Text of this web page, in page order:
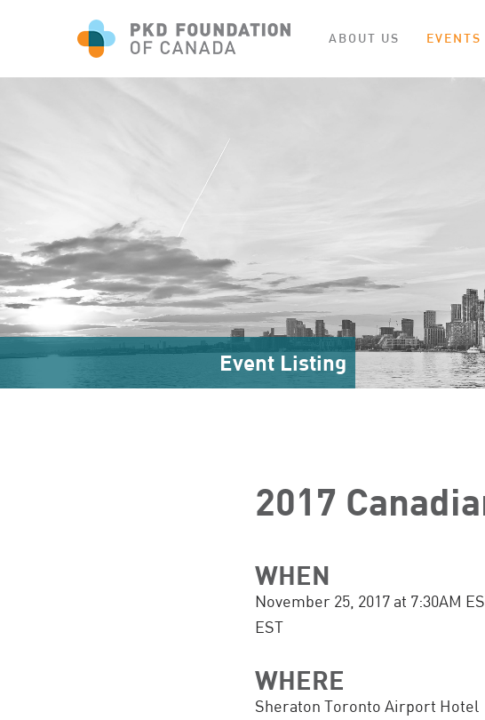
ABOUT US EVENTS
Event Listing
2017
WHEN
November 25, 2017 at 7:30AM
EST
WHERE
Sheraton Toronto Airport Hotel